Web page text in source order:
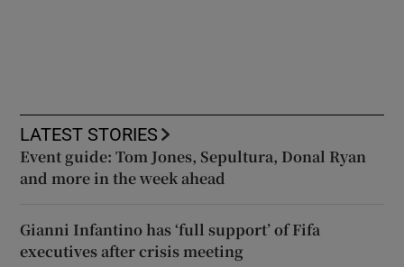
LATEST STORIES
Event guide: Tom Jones, Sepultura, Donal Ryan
and more in the week ahead
Gianni Infantino has ‘full support’ of Fifa
executives after crisis meeting